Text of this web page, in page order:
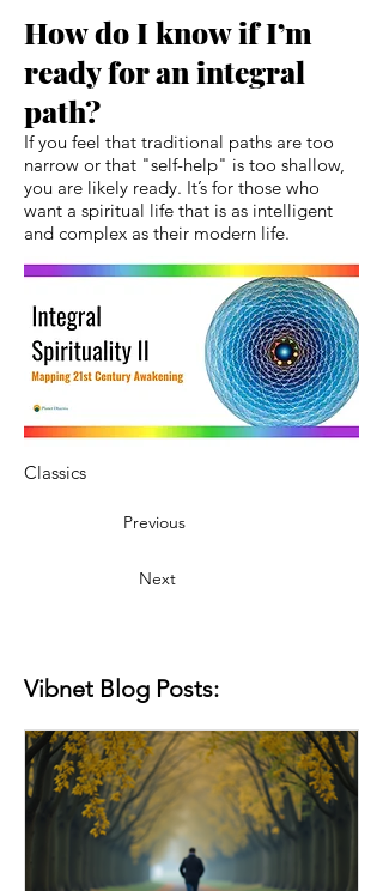
How do I know if I’m
ready for an integral
path?
If you feel that traditional paths are too
narrow or that "self-help" is too shallow,
you are likely ready. It’s for those who
want a spiritual life that is as intelligent
and complex as their modern life.
Classics
Previous
Next
Vibnet Blog Posts: